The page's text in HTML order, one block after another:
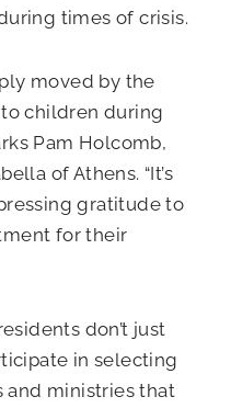
times of crisis.
moved by the
children during
Pam Holcomb,
of Athens. “It’s
gratitude to
for their
don’t just
in selecting
and ministries that